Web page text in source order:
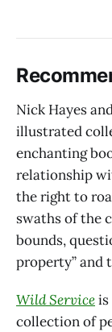
Nick Hayes
illustrated
enchanting
relationship
the right to
swaths of the
bounds,
property” and
Wild Serviceis
collection of